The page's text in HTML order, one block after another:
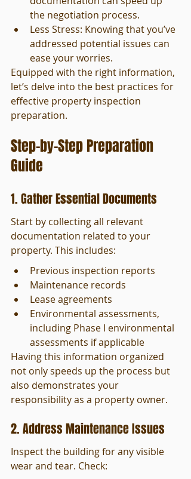
the negotiation process.
Less Stress: Knowing that you’ve
addressed potential issues can
ease your worries.
Equipped with the right information,
let’s delve into the best practices for
effective property inspection
preparation.
Step-by-Step Preparation
Guide
1. Gather Essential Documents
Start by collecting all relevant
documentation related to your
property. This includes:
Previous inspection reports
Maintenance records
Lease agreements
Environmental assessments,
including Phase I environmental
assessments if applicable
Having this information organized
not only speeds up the process but
also demonstrates your
responsibility as a property owner.
2. Address Maintenance Issues
Inspect the building for any visible
wear and tear. Check: